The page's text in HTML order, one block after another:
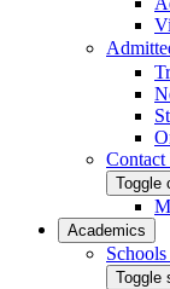
Contact
Toggle
Academics
Toggle